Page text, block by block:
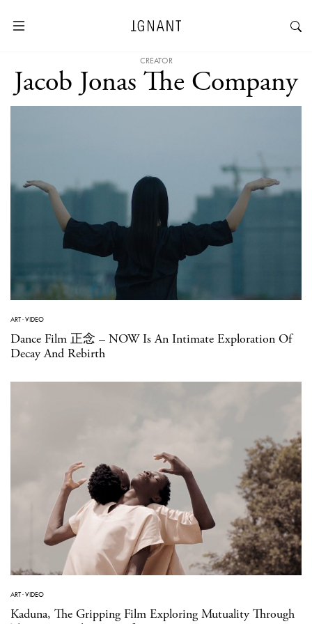
CREATOR
Jacob Jonas The Company
ART·VIDEO
Dance Film 正念 – NOW Is An Intimate Exploration Of
Decay And Rebirth
ART·VIDEO
Kaduna, The Gripping Film Exploring Mutuality Through